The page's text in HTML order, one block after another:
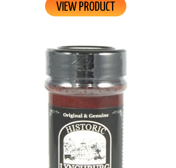
VIEW PRODUCT